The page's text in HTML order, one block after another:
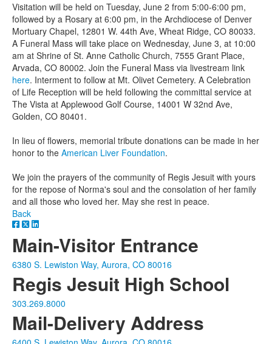
Visitation will be held on Tuesday, June 2 from 5:00-6:00 pm,
followed by a Rosary at 6:00 pm, in the Archdiocese of Denver
Mortuary Chapel, 12801 W. 44th Ave, Wheat Ridge, CO 80033.
A Funeral Mass will take place on Wednesday, June 3, at 10:00
am at Shrine of St. Anne Catholic Church, 7555 Grant Place,
Arvada, CO 80002. Join the Funeral Mass via livestream link
here. Interment to follow at Mt. Olivet Cemetery. A Celebration
of Life Reception will be held following the committal service at
The Vista at Applewood Golf Course, 14001 W 32nd Ave,
Golden, CO 80401.
In lieu of flowers, memorial tribute donations can be made in her
honor to the American Liver Foundation.
We join the prayers of the community of Regis Jesuit with yours
for the repose of Norma's soul and the consolation of her family
and all those who loved her. May she rest in peace.
Back
Main-Visitor Entrance
6380 S. Lewiston Way, Aurora, CO 80016
Regis Jesuit High School
303.269.8000
Mail-Delivery Address